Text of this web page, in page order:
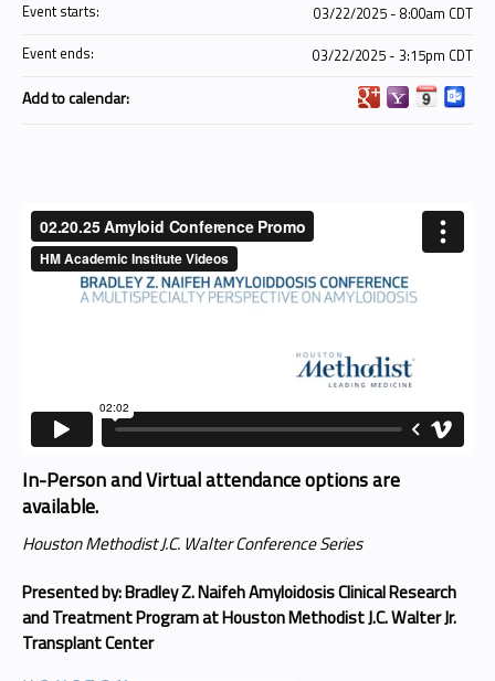
In-Person and Virtual attendance options are
available.
Houston Methodist J.C. Walter Conference Series
Presented by: Bradley Z. Naifeh Amyloidosis Clinical Research
and Treatment Program at Houston Methodist J.C. Walter Jr.
Transplant Center
Event starts:
03/22/2025 - 8:00am CDT
Event ends:
03/22/2025 - 3:15pm CDT
Add to calendar: